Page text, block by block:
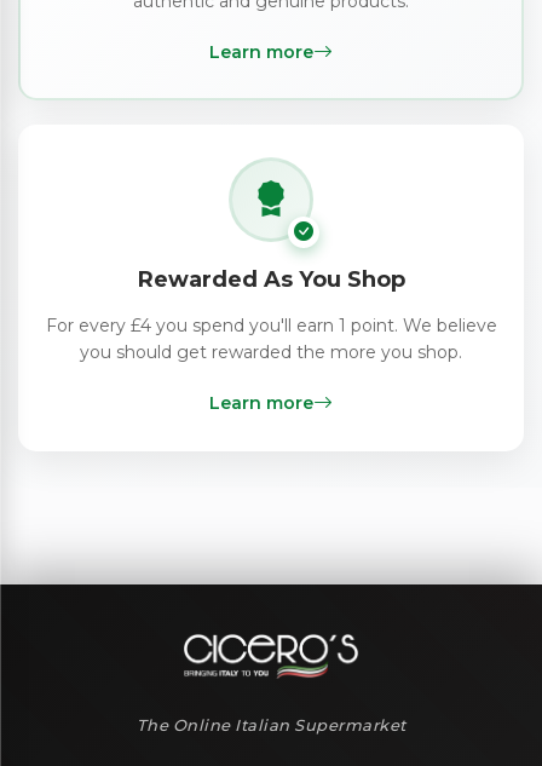
Learn more
Rewarded As You Shop
For every £4 you spend you'll earn 1 point. We believe
you should get rewarded the more you shop.
Learn more
The Online Italian Supermarket